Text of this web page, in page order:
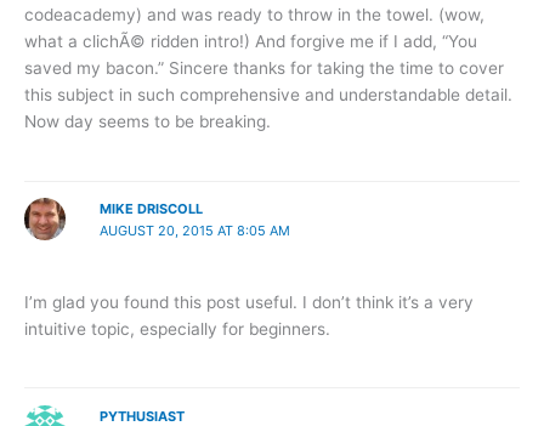
codeacademy) and was ready to throw in the towel. (wow,
what a clichÃ© ridden intro!) And forgive me if I add, “You
saved my bacon.” Sincere thanks for taking the time to cover
this subject in such comprehensive and understandable detail.
Now day seems to be breaking.
MIKE DRISCOLL
AUGUST 20, 2015 AT 8:05 AM
I’m glad you found this post useful. I don’t think it’s a very
intuitive topic, especially for beginners.
PYTHUSIAST